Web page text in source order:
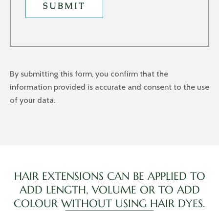
By submitting this form, you confirm that the
information provided is accurate and consent to the use
of your data.
HAIR EXTENSIONS CAN BE APPLIED TO
ADD LENGTH, VOLUME OR TO ADD
COLOUR WITHOUT USING HAIR DYES.